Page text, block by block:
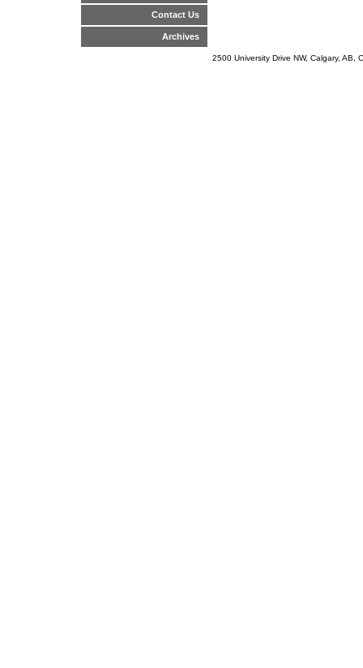
Contact Us
Archives
2500 University Drive NW, Calgary,